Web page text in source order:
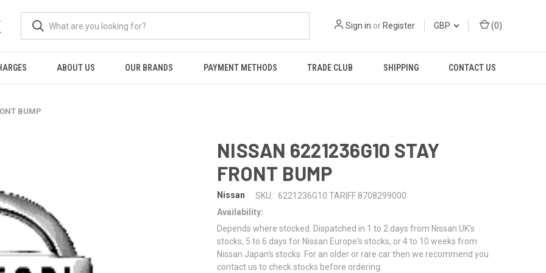
Sign in or Register GBP (0)
ABOUT US OUR BRANDS PAYMENT METHODS TRADE CLUB SHIPPING CONTACT US
BUMP
NISSAN 6221236G10 STAY
FRONT BUMP
Nissan SKU:
6221236G10 TARIFF 8708299000
Availability:
Depends where stocked. Dispatched in 1 to 2 days from Nissan UK's
stocks, 5 to 6 days for Nissan Europe's stocks, or 4 to 10 weeks from
Nissan Japan's stocks. For an older or rare car then we recommend you
contact us to check stocks before ordering.